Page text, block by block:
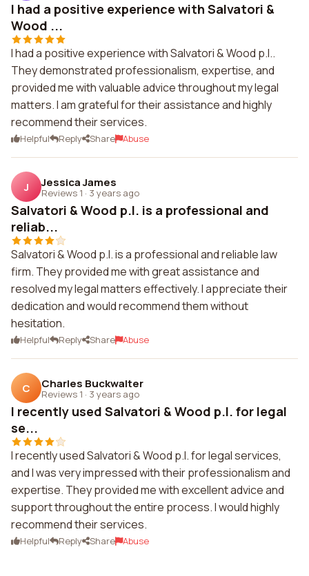
I had a positive experience with Salvatori &
Wood ...
I had a positive experience with Salvatori & Wood p.l..
They demonstrated professionalism, expertise, and
provided me with valuable advice throughout my legal
matters. I am grateful for their assistance and highly
recommend their services.
Helpful Reply Share Abuse
J Jessica James
Reviews 1 · 3 years ago
Salvatori & Wood p.l. is a professional and
reliab...
Salvatori & Wood p.l. is a professional and reliable law
firm. They provided me with great assistance and
resolved my legal matters effectively. I appreciate their
dedication and would recommend them without
hesitation.
Helpful Reply Share Abuse
C Charles Buckwalter
Reviews 1 · 3 years ago
I recently used Salvatori & Wood p.l. for legal
se...
I recently used Salvatori & Wood p.l. for legal services,
and I was very impressed with their professionalism and
expertise. They provided me with excellent advice and
support throughout the entire process. I would highly
recommend their services.
Helpful Reply Share Abuse